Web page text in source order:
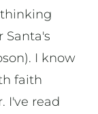
Santa's
I know
faith
I've read